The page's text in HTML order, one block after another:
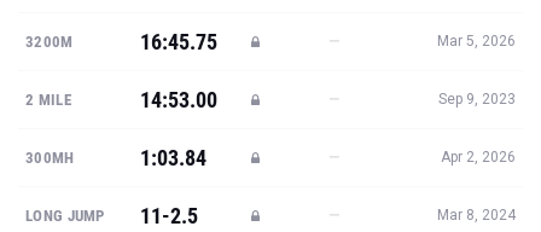
3200M 16:45.75 — Mar 5, 2026
2 MILE 14:53.00 — Sep 9, 2023
300MH 1:03.84 — Apr 2, 2026
LONG JUMP 11-2.5 — Mar 8, 2024